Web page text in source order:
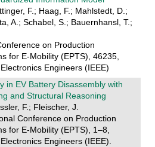
F.; Haag, F.; Mahlstedt, D.;
A.; Schabel, S.; Bauernhansl, T.;
on Production
for E-Mobility (EPTS), 46235,
Engineers (IEEE)
in EV Battery Disassembly with
and Structural Reasoning
F.; Fleischer, J.
Conference on Production
for E-Mobility (EPTS), 1–8,
Engineers (IEEE).